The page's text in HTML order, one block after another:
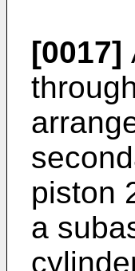
[0017]
piston
a